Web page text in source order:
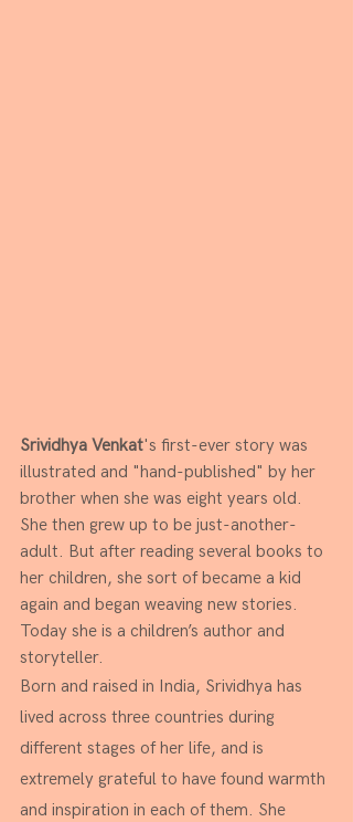
Srividhya Venkat's first-ever story was
illustrated and "hand-published" by her
brother when she was eight years old.
She then grew up to be just-another-
adult. But after reading several books to
her children, she sort of became a kid
again and began weaving new stories.
Today she is a children’s author and
storyteller.
Born and raised in India, Srividhya has
lived across three countries during
different stages of her life, and is
extremely grateful to have found warmth
and inspiration in each of them. She